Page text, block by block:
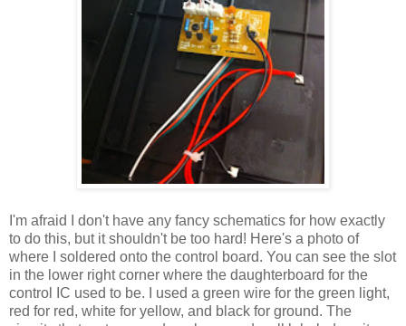
I'm afraid I don't have any fancy schematics for how exactly
to do this, but it shouldn't be too hard! Here's a photo of
where I soldered onto the control board. You can see the slot
in the lower right corner where the daughterboard for the
control IC used to be. I used a green wire for the green light,
red for red, white for yellow, and black for ground. The